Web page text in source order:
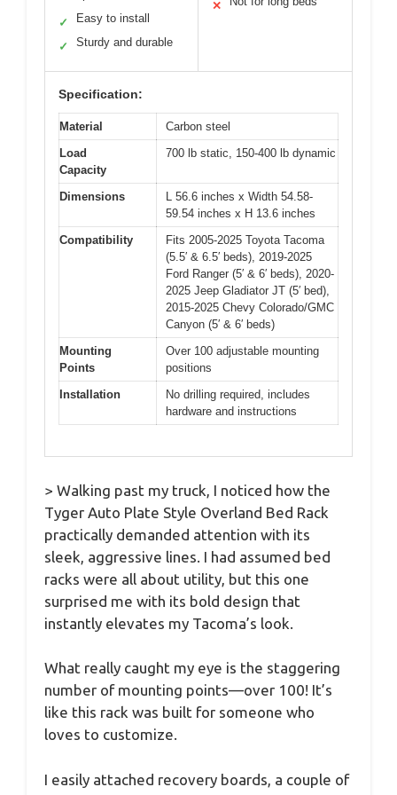
✓ Easy to install
✓ Sturdy and durable
✕
Specification:
Material
Carbon steel
Load
Capacity
700 lb static, 150-400 lb dynamic
Dimensions
L 56.6 inches x Width 54.58-
59.54 inches x H 13.6 inches
Compatibility
Fits 2005-2025 Toyota Tacoma
(5.5′ & 6.5′ beds), 2019-2025
Ford Ranger (5′ & 6′ beds), 2020-
2025 Jeep Gladiator JT (5′ bed),
2015-2025 Chevy Colorado/GMC
Canyon (5′ & 6′ beds)
Mounting
Points
Over 100 adjustable mounting
positions
Installation
No drilling required, includes
hardware and instructions
> Walking past my truck, I noticed how the
Tyger Auto Plate Style Overland Bed Rack
practically demanded attention with its
sleek, aggressive lines. I had assumed bed
racks were all about utility, but this one
surprised me with its bold design that
instantly elevates my Tacoma’s look.
What really caught my eye is the staggering
number of mounting points—over 100! It’s
like this rack was built for someone who
loves to customize.
I easily attached recovery boards, a couple of